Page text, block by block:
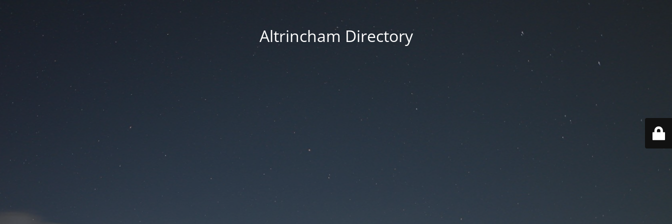
Altrincham Directory